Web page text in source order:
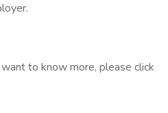
to know more, please click